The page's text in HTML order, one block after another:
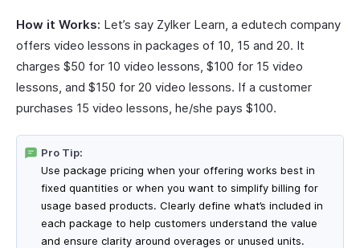
How it Works: Let’s say Zylker Learn, a edutech company
offers video lessons in packages of 10, 15 and 20. It
charges $50 for 10 video lessons, $100 for 15 video
lessons, and $150 for 20 video lessons. If a customer
purchases 15 video lessons, he/she pays $100.
Pro Tip:
Use package pricing when your offering works best in
fixed quantities or when you want to simplify billing for
usage based products. Clearly define what’s included in
each package to help customers understand the value
and ensure clarity around overages or unused units.